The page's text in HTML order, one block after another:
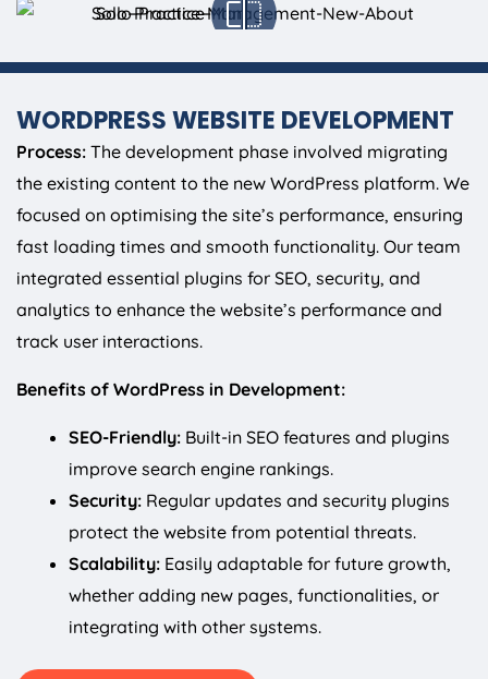
WORDPRESS WEBSITE DEVELOPMENT
Process: The development phase involved migrating
the existing content to the new WordPress platform. We
focused on optimising the site’s performance, ensuring
fast loading times and smooth functionality. Our team
integrated essential plugins for SEO, security, and
analytics to enhance the website’s performance and
track user interactions.
Benefits of WordPress in Development:
SEO-Friendly: Built-in SEO features and plugins
improve search engine rankings.
Security: Regular updates and security plugins
protect the website from potential threats.
Scalability: Easily adaptable for future growth,
whether adding new pages, functionalities, or
integrating with other systems.